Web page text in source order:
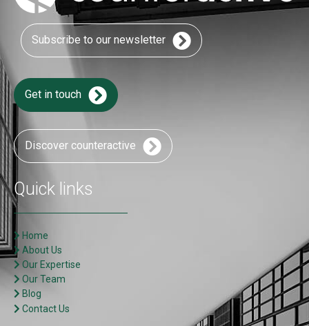
Subscribe to our newsletter
Get in touch
Discover counteractive
Quick links
Home
About Us
Our Expertise
Our Team
Blog
Contact Us